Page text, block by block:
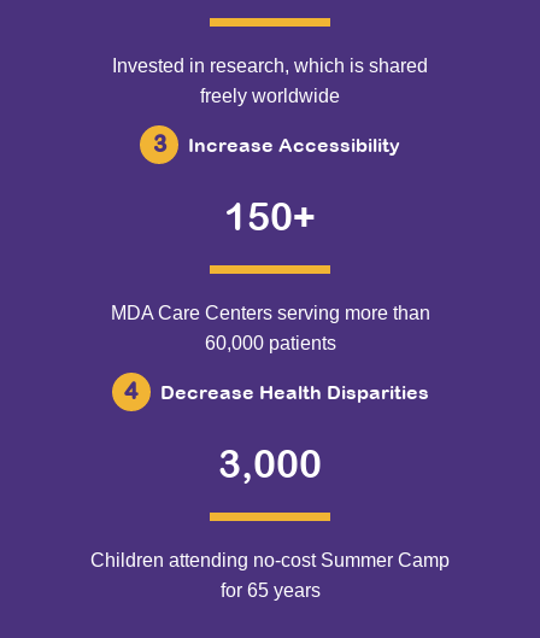
Invested in research, which is shared
freely worldwide
Increase Accessibility
150+
MDA Care Centers serving more than
60,000 patients
Decrease Health Disparities
3,000
Children attending no-cost Summer Camp
for 65 years